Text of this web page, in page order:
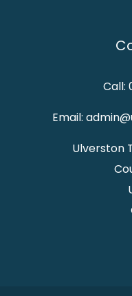
Call:
Email:
Ulverston